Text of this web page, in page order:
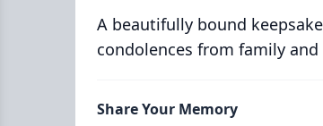
A beautifully bound
condolences from family and
Share Your Memory